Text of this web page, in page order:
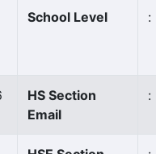
School Level :
HS Section
Email
: